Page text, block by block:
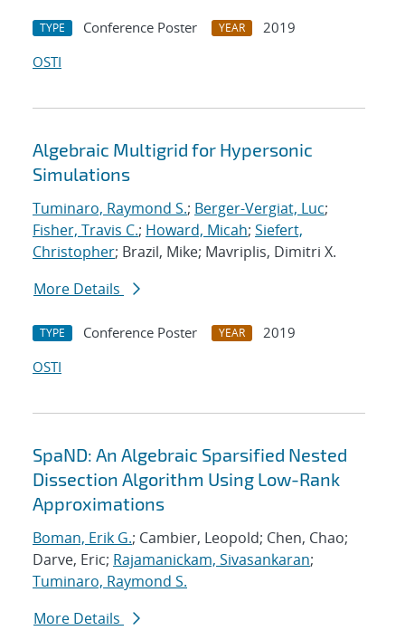
TYPE Conference Poster YEAR
2019
OSTI
Algebraic Multigrid for Hypersonic
Simulations
Tuminaro, Raymond S.; Berger-Vergiat, Luc;
Fisher, Travis C.; Howard, Micah; Siefert,
Christopher; Brazil, Mike; Mavriplis, Dimitri X.
More Details
TYPE Conference Poster YEAR
2019
OSTI
SpaND: An Algebraic Sparsified Nested
Dissection Algorithm Using Low-Rank
Approximations
Boman, Erik G.; Cambier, Leopold; Chen, Chao;
Darve, Eric; Rajamanickam, Sivasankaran;
Tuminaro, Raymond S.
More Details